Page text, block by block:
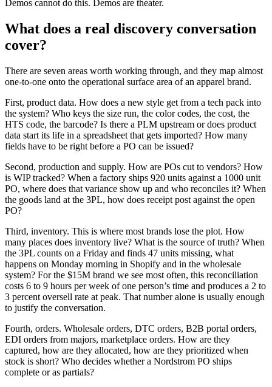
Demos cannot do this. Demos are theater.
What does a real discovery conversation
cover?
There are seven areas worth working through, and they map almost
one-to-one onto the operational surface area of an apparel brand.
First, product data. How does a new style get from a tech pack into
the system? Who keys the size run, the color codes, the cost, the
HTS code, the barcode? Is there a PLM upstream or does product
data start its life in a spreadsheet that gets imported? How many
fields have to be right before a PO can be issued?
Second, production and supply. How are POs cut to vendors? How
is WIP tracked? When a factory ships 920 units against a 1000 unit
PO, where does that variance show up and who reconciles it? When
the goods land at the 3PL, how does receipt post against the open
PO?
Third, inventory. This is where most brands lose the plot. How
many places does inventory live? What is the source of truth? When
the 3PL counts on a Friday and finds 47 units missing, what
happens on Monday morning in Shopify and in the wholesale
system? For the $15M brand we see most often, this reconciliation
costs 6 to 9 hours per week of one person’s time and produces a 2 to
3 percent oversell rate at peak. That number alone is usually enough
to justify the conversation.
Fourth, orders. Wholesale orders, DTC orders, B2B portal orders,
EDI orders from majors, marketplace orders. How are they
captured, how are they allocated, how are they prioritized when
stock is short? Who decides whether a Nordstrom PO ships
complete or as partials?